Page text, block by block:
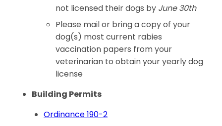
not licensed their dogs by June 30th
Please mail or bring a copy of your
dog(s) most current rabies
vaccination papers from your
veterinarian to obtain your yearly dog
license
Building Permits
Ordinance 190-2